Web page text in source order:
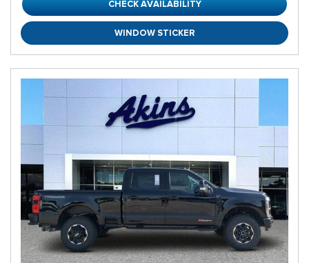
CHECK AVAILABILITY
WINDOW STICKER